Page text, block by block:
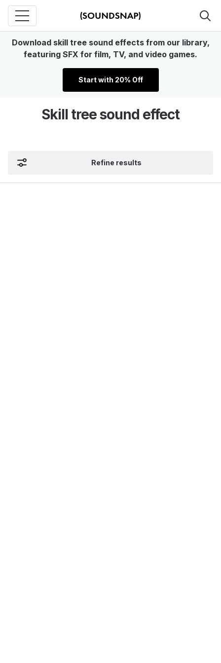
Download skill tree sound effects from our library,
featuring SFX for film, TV, and video games.
Start with 20% Off
Skill tree sound effect
Refine results